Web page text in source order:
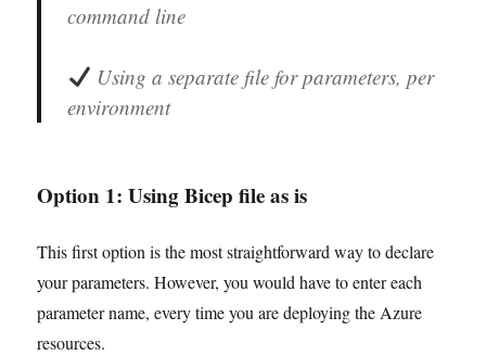
command line
Using a separate file for parameters, per
environment
Option 1:Using Bicep file as is
This first option is the most straightforward way to declare
your parameters. However, you would have to enter each
parameter name, every time you are deploying the Azure
resources.